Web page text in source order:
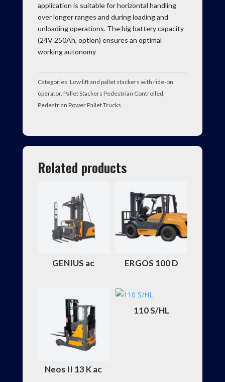
application is suitable for horizontal handling
over longer ranges and during loading and
unloading operations. The big battery capacity
(24V 250Ah, option) ensures an optimal
working autonomy
Categories:Low lift and pallet stackers with ride-on
operator, Pallet Stackers Pedestrian Controlled
Pedestrian Power Pallet Trucks
Related products
GENIUS ac ERGOS 100 D
Neos II 13 K ac
110 S/HL